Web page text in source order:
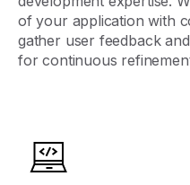
of your application with
gather user feedback
for continuous